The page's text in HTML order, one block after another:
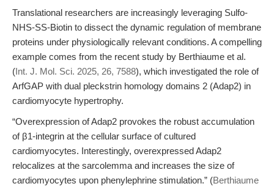
Translational researchers are increasingly leveraging Sulfo-
NHS-SS-Biotin to dissect the dynamic regulation of membrane
proteins under physiologically relevant conditions. A compelling
example comes from the recent study by Berthiaume et al.
(Int. J. Mol. Sci. 2025, 26, 7588), which investigated the role of
ArfGAP with dual pleckstrin homology domains 2 (Adap2) in
cardiomyocyte hypertrophy.
“Overexpression of Adap2 provokes the robust accumulation
of β1-integrin at the cellular surface of cultured
cardiomyocytes. Interestingly, overexpressed Adap2
relocalizes at the sarcolemma and increases the size of
cardiomyocytes upon phenylephrine stimulation.” (Berthiaume